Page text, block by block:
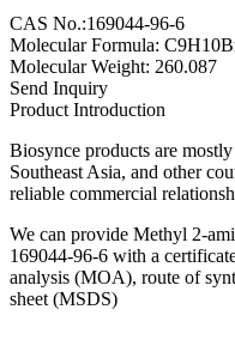
CAS No.:169044-96-6
Molecular Formula:
Molecular Weight: 260.087
Send Inquiry
Product Introduction
Biosynce products are
Southeast Asia, and other
reliable commercial
We can provide Methyl 2-
169044-96-6 with a
analysis (MOA), route of
sheet (MSDS)